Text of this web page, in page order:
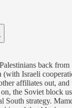
back
(with Israeli
affiliates out, and
the Soviet block
strategy.